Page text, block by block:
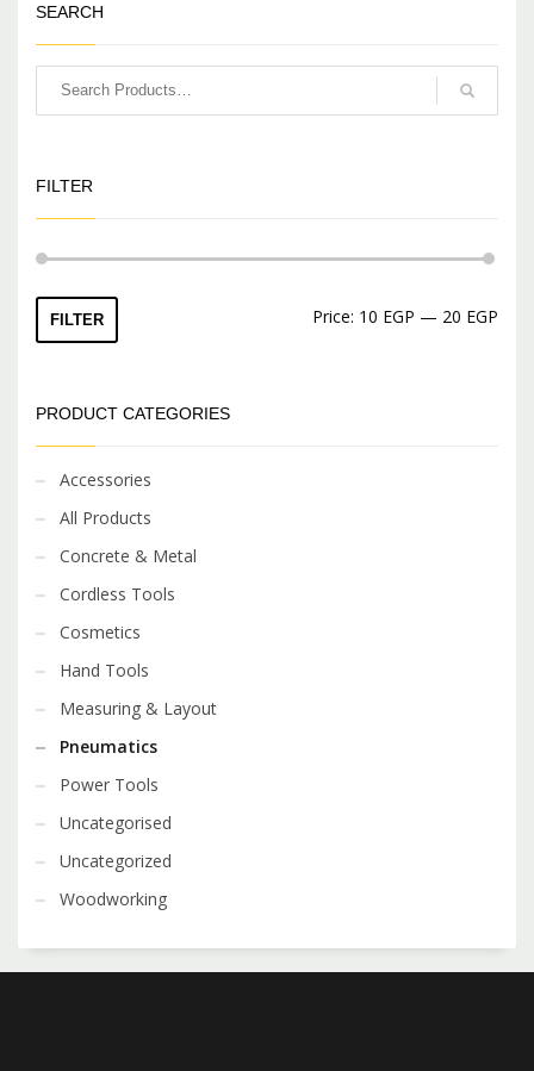
SEARCH
FILTER
FILTER Price: 10 EGP — 20 EGP
PRODUCT CATEGORIES
Accessories
All Products
Concrete & Metal
Cordless Tools
Cosmetics
Hand Tools
Measuring & Layout
Pneumatics
Power Tools
Uncategorised
Uncategorized
Woodworking